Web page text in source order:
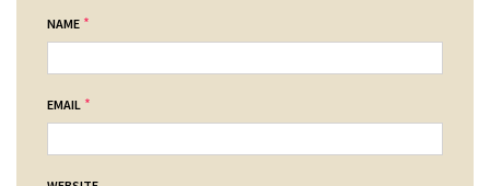
NAME *
EMAIL *